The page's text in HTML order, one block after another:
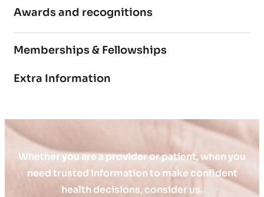
Awards and recognitions
Memberships & Fellowships
Extra Information
Whether you are a provider or patient, when you
need trusted information to make confident
health decisions, consider us.